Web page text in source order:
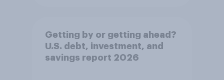
Getting by or getting ahead?
U.S. debt, investment, and
savings report 2026​